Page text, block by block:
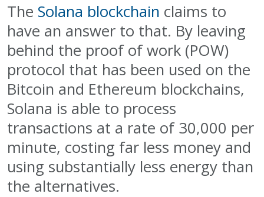
The Solana blockchain claims to
have an answer to that. By leaving
behind the proof of work (POW)
protocol that has been used on the
Bitcoin and Ethereum blockchains,
Solana is able to process
transactions at a rate of 30,000 per
minute, costing far less money and
using substantially less energy than
the alternatives.